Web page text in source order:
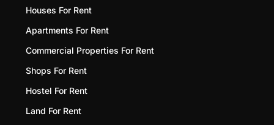
Houses For Rent
Apartments For Rent
Commercial Properties For Rent
Shops For Rent
Hostel For Rent
Land For Rent